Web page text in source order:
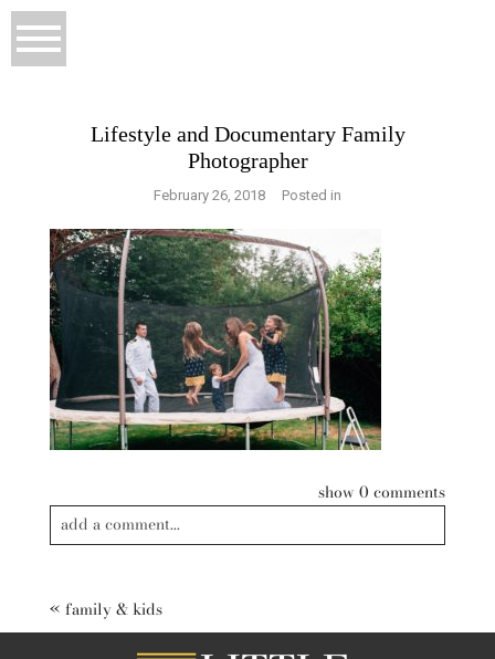
Lifestyle and Documentary Family
Photographer
February 26, 2018 Posted in
show0 comments
add a comment...
« family & kids